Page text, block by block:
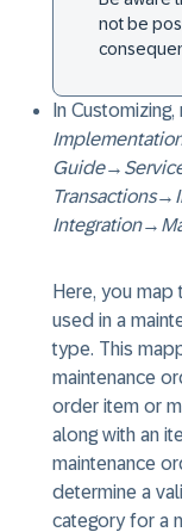
not be
In
Guide→
Transactions→
Integration→
Here, you
used in a
type. This
maintenance
order item or
along with an
maintenance
determine a
category for a